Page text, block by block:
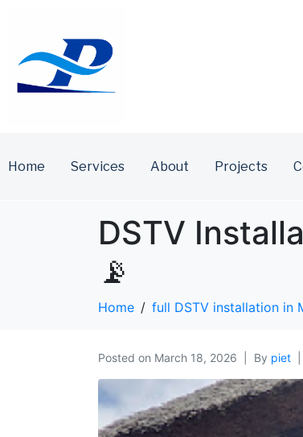
Home Services About Projects
DSTV
📡
Home full DSTV installation in
Posted on March 18, 2026 By piet